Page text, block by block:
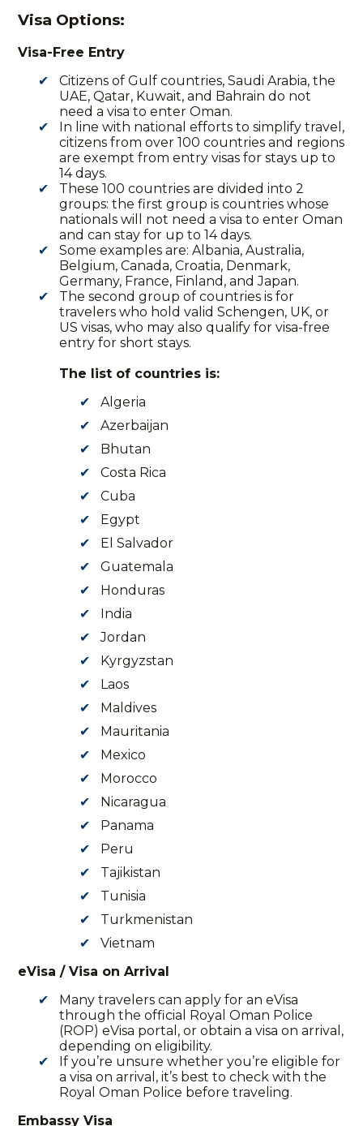
Visa Options:
Visa-Free Entry
Citizens ofGulf countries, Saudi Arabia, the
UAE, Qatar, Kuwait, and Bahrain do not
need a visa to enter Oman.
In line with national efforts to simplify travel,
citizens from over 100 countries and regions
are exempt from entry visas for stays up to
14 days.
These 100 countries are divided into 2
groups: the first group is countries whose
nationals will not need a visa to enter Oman
and can stay for up to 14 days.
Some examples are: Albania, Australia,
Belgium, Canada, Croatia, Denmark,
Germany, France, Finland, and Japan.
The second group of countries is for
travelers who hold valid Schengen, UK, or
US visas, who may also qualify for visa-free
entry for short stays.
The list of countries is:
Algeria
Azerbaijan
Bhutan
Costa Rica
Cuba
Egypt
El Salvador
Guatemala
Honduras
India
Jordan
Kyrgyzstan
Laos
Maldives
Mauritania
Mexico
Morocco
Nicaragua
Panama
Peru
Tajikistan
Tunisia
Turkmenistan
Vietnam
eVisa / Visa on Arrival
Many travelers can apply for an eVisa
through the official Royal Oman Police
(ROP) eVisa portal, or obtain a visa on arrival,
depending on eligibility.
If you’re unsure whether you’re eligible for
a visa on arrival, it’s best to check with the
Royal Oman Police before traveling.
Embassy Visa